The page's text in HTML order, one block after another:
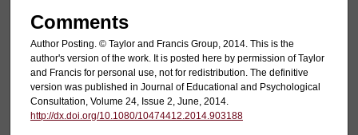
Comments
Author Posting. © Taylor and Francis Group, 2014. This is the
author's version of the work. It is posted here by permission of Taylor
and Francis for personal use, not for redistribution. The definitive
version was published in Journal of Educational and Psychological
Consultation, Volume 24, Issue 2, June, 2014.
http://dx.doi.org/10.1080/10474412.2014.903188